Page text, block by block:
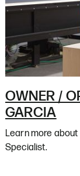
OWNER /
GARCIA
Learn more about
Specialist.